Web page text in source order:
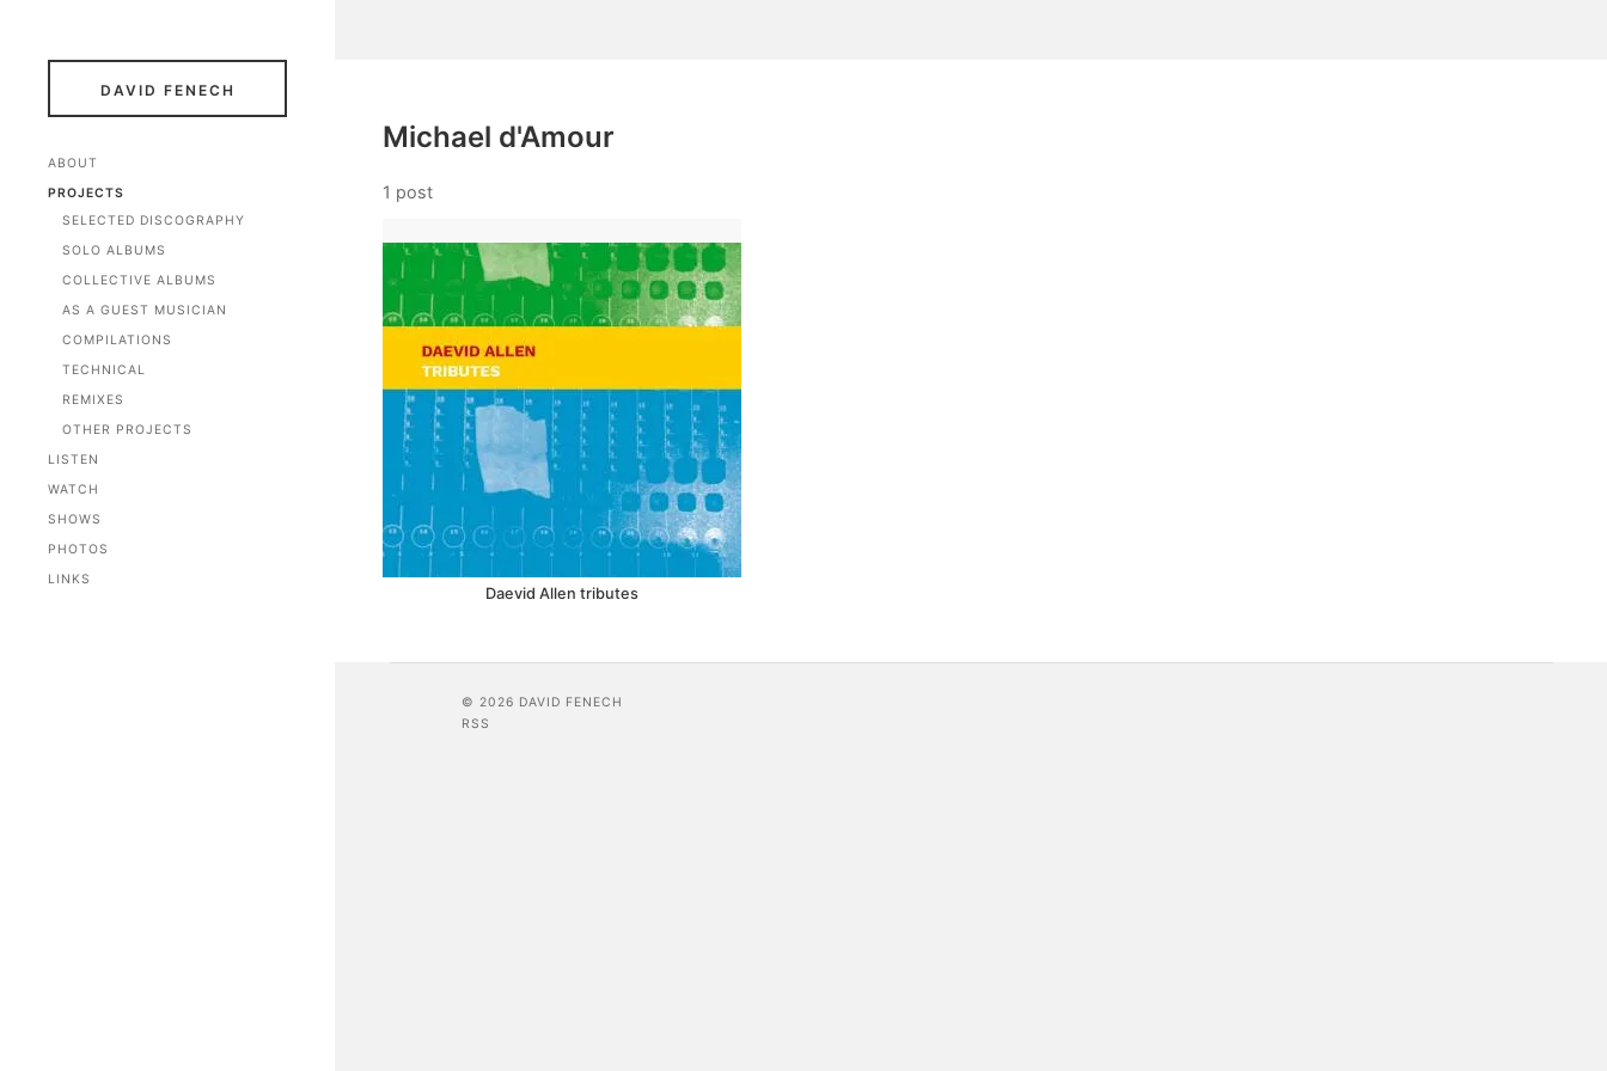
DAVID FENECH
ABOUT
PROJECTS
SELECTED DISCOGRAPHY
SOLO ALBUMS
COLLECTIVE ALBUMS
AS A GUEST MUSICIAN
COMPILATIONS
TECHNICAL
REMIXES
OTHER PROJECTS
LISTEN
WATCH
SHOWS
PHOTOS
LINKS
Michael d'Amour
1 post
Daevid Allen tributes
© 2026 DAVID FENECH
RSS